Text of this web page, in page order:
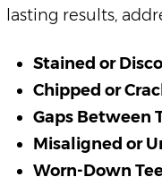
lasting results,
Stained or
Chipped or
Gaps Between
Misaligned or
Worn-Down